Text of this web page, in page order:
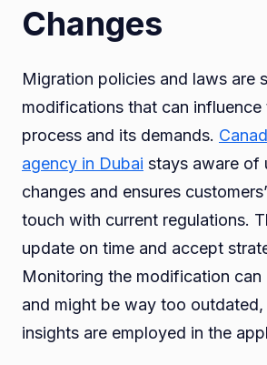
Changes
Migration policies and laws are
modifications that can influence
process and its demands.
agency in Dubai stays aware of
changes and ensures
touch with current regulations.
update on time and accept
Monitoring the modification can
and might be way too outdated,
insights are employed in the